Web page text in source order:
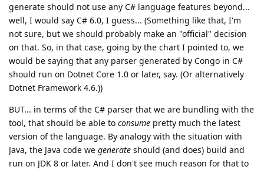
generate should not use any C# language features beyond...
well, I would say C# 6.0, I guess... (Something like that, I'm
not sure, but we should probably make an "official" decision
on that. So, in that case, going by the chart I pointed to, we
would be saying that any parser generated by Congo in C#
should run on Dotnet Core 1.0 or later, say. (Or alternatively
Dotnet Framework 4.6.))
BUT... in terms of the C# parser that we are bundling with the
tool, that should be able to consume pretty much the latest
version of the language. By analogy with the situation with
Java, the Java code we generate should (and does) build and
run on JDK 8 or later. And I don't see much reason for that to